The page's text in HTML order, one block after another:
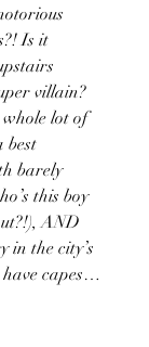
Is it
villain?
lot of
best
barely
this boy
AND
in the city’s
have capes…